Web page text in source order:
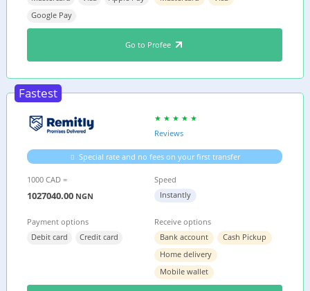
Google Pay
Go to Profee
Fastest
Reviews
Special rate and no fees on your first transfer
1000 CAD =
1027040.00 NGN
Speed
Instantly
Payment options
Debit card
Credit card
Receive options
Bank account
Cash Pickup
Home delivery
Mobile wallet